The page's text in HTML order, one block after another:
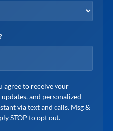
agree to receive your
and personalized
via text and calls. Msg &
STOP to opt out.